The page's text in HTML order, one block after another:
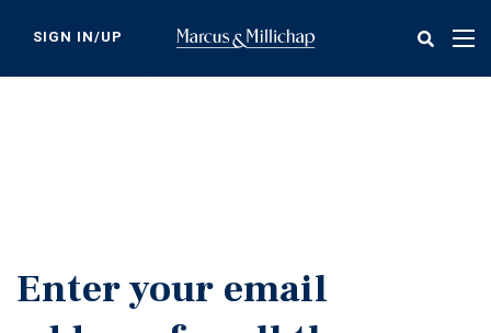
content
SIGN IN/UP
Enter your email